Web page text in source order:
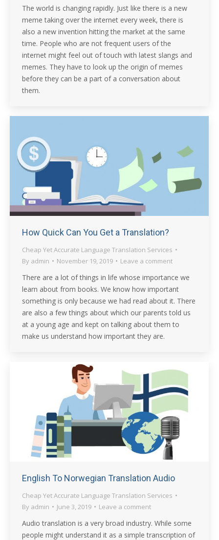
The world is changing rapidly. Just like there is a new
meme taking over the internet every week, there is
also a new invention hitting the market at the same
time. People who are not frequent users of the
internet might feel out of touch with latest slangs and
memes. They have to look up the origin of memes
before they can be a part of a conversation about
them.
How Quick Can You Get a Translation?
Cheap Yet Accurate Language Translation Services
By admin November 19, 2019 Leave a comment
There are a lot of things in life whose importance we
learn about from books. We know how important
something is only because we had read about it. There
are also a few things about which our parents told us
at a young age and kept on talking about them to
make us understand how important they are.
English To Norwegian Translation Audio
Cheap Yet Accurate Language Translation Services
By admin June 3, 2019 Leave a comment
Audio translation is a very broad industry. While some
people might understand it as a simple transcription of